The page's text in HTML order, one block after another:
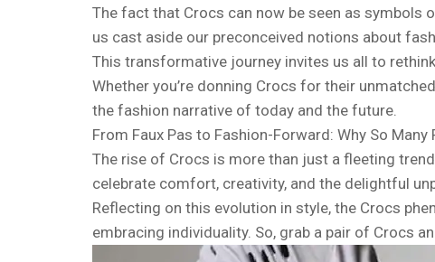
The fact that Crocs can now be seen as
us cast aside our preconceived notions about
This transformative journey invites us all to
Whether you’re donning Crocs for their
the fashion narrative of today and the future.
From Faux Pas to Fashion-Forward: Why So
The rise of Crocs is more than just a fleeting
celebrate comfort, creativity, and the delightful
Reflecting on this evolution in style, the Crocs
embracing individuality. So, grab a pair of Crocs